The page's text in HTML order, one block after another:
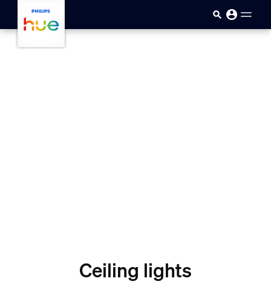
Ceiling lights